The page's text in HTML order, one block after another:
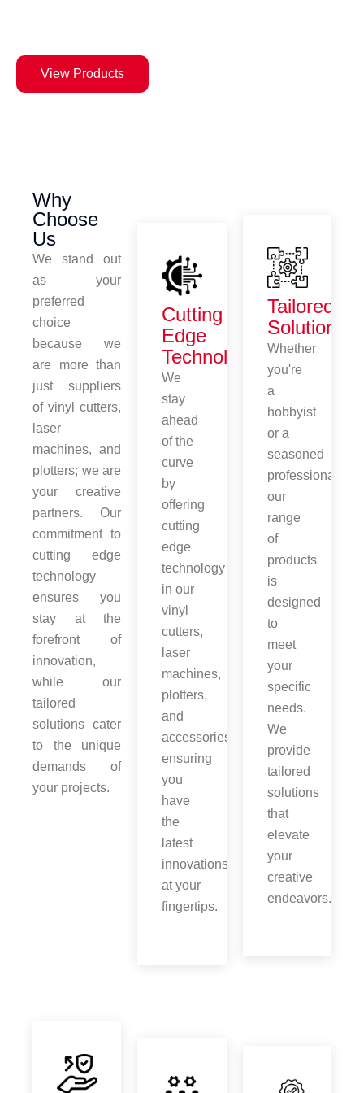
View Products
Why
Choose
Us
We stand out
as your
preferred
choice
because we
are more than
just suppliers
of vinyl cutters,
laser
machines, and
plotters; we are
your creative
partners. Our
commitment to
cutting edge
technology
ensures you
stay at the
forefront of
innovation,
while our
tailored
solutions cater
to the unique
demands of
your projects.
Cutting
Edge
Technology
We
stay
ahead
of the
curve
by
offering
cutting
edge
technology
in our
vinyl
cutters,
laser
machines,
plotters,
and
accessories,
ensuring
you
have
the
latest
innovations
at your
fingertips.
Tailored
Solutions
Whether
you're
a
hobbyist
or a
seasoned
professional,
our
range
of
products
is
designed
to
meet
your
specific
needs.
We
provide
tailored
solutions
that
elevate
your
creative
endeavors.